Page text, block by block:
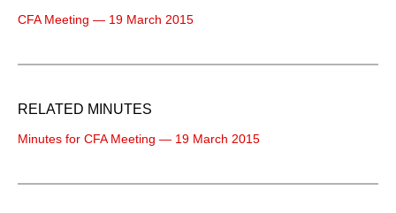
CFA Meeting — 19 March 2015
RELATED MINUTES
Minutes for CFA Meeting — 19 March 2015